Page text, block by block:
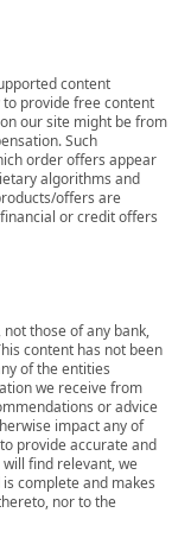
content
provide free content
our site might be from
Such
order offers appear
algorithms and
offers are
or credit offers
those of any bank,
content has not been
of the entities
we receive from
or advice
impact any of
provide accurate and
find relevant, we
complete and makes
nor to the